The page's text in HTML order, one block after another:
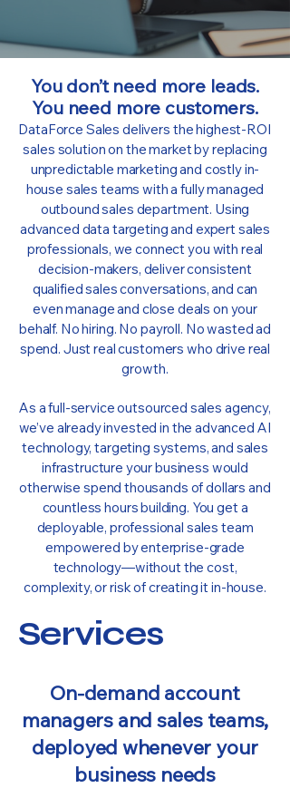
You don’t need more leads.
You need more customers.
DataForce Sales delivers the highest-ROI
sales solution on the market by replacing
unpredictable marketing and costly in-
house sales teams with a fully managed
outbound sales department. Using
advanced data targeting and expert sales
professionals, we connect you with real
decision-makers, deliver consistent
qualified sales conversations, and can
even manage and close deals on your
behalf. No hiring. No payroll. No wasted ad
spend. Just real customers who drive real
growth.
As a full-service outsourced sales agency,
we’ve already invested in the advanced AI
technology, targeting systems, and sales
infrastructure your business would
otherwise spend thousands of dollars and
countless hours building. You get a
deployable, professional sales team
empowered by enterprise-grade
technology—without the cost,
complexity, or risk of creating it in-house.
Services
On-demand account
managers and sales teams,
deployed whenever your
business needs